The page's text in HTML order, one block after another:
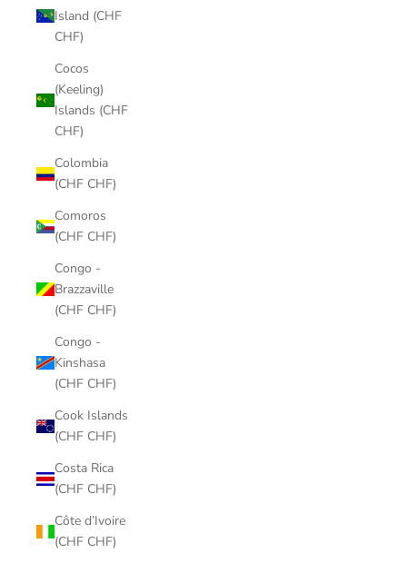
Island (CHF
CHF)
Cocos
(Keeling)
Islands (CHF
CHF)
Colombia
(CHF CHF)
Comoros
(CHF CHF)
Congo -
Brazzaville
(CHF CHF)
Congo -
Kinshasa
(CHF CHF)
Cook Islands
(CHF CHF)
Costa Rica
(CHF CHF)
Côte d’Ivoire
(CHF CHF)